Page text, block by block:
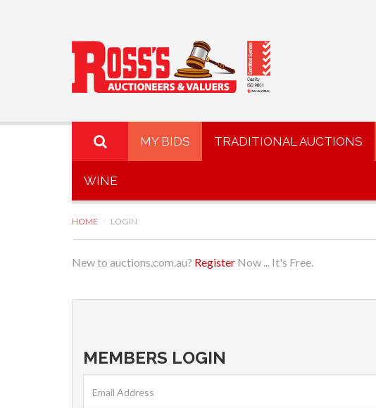
MY BIDS TRADITIONAL AUCTIONS
WINE
HOME LOGIN
New to auctions.com.au? Register Now ... It's Free.
MEMBERS LOGIN